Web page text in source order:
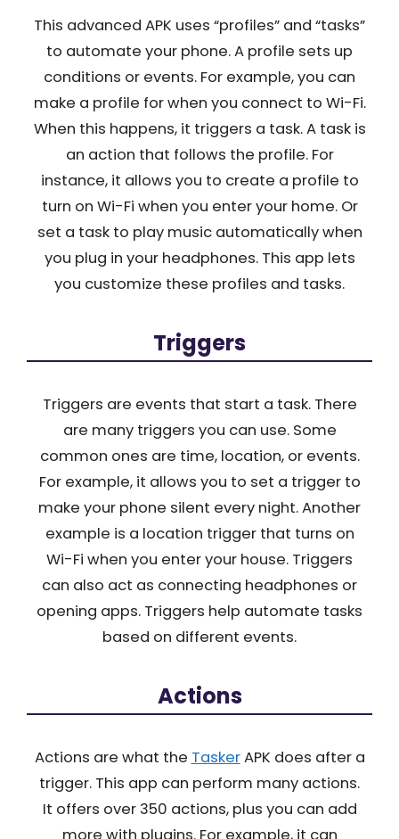
This advanced APK uses “profiles” and “tasks”
to automate your phone. A profile sets up
conditions or events. For example, you can
make a profile for when you connect to Wi-Fi.
When this happens, it triggers a task. A task is
an action that follows the profile. For
instance, it allows you to create a profile to
turn on Wi-Fi when you enter your home. Or
set a task to play music automatically when
you plug in your headphones. This app lets
you customize these profiles and tasks.
Triggers
Triggers are events that start a task. There
are many triggers you can use. Some
common ones are time, location, or events.
For example, it allows you to set a trigger to
make your phone silent every night. Another
example is a location trigger that turns on
Wi-Fi when you enter your house. Triggers
can also act as connecting headphones or
opening apps. Triggers help automate tasks
based on different events.
Actions
Actions are what the TaskerAPK does after a
trigger. This app can perform many actions.
It offers over 350 actions, plus you can add
more with plugins. For example, it can